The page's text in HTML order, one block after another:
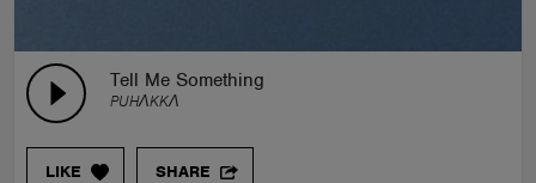
Tell Me Something
PUHΛKKΛ
LIKE SHARE
TALENT POOL